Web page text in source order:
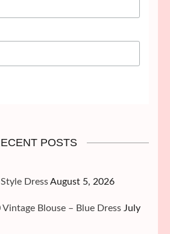
POSTS
DressAugust 5, 2026
Blouse – Blue Dress July